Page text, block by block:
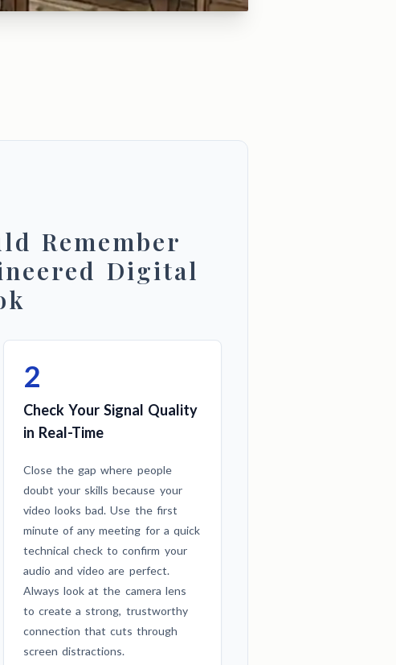
Remember
Digital
2
Check Your Signal Quality
in Real-Time
Close the gap where people
doubt your skills because your
video looks bad. Use the first
minute of any meeting for a quick
technical check to confirm your
audio and video are perfect.
Always look at the camera lens
to create a strong, trustworthy
connection that cuts through
screen distractions.